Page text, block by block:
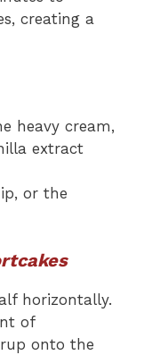
creating a
heavy cream,
extract
or the
horizontally.
of
onto the